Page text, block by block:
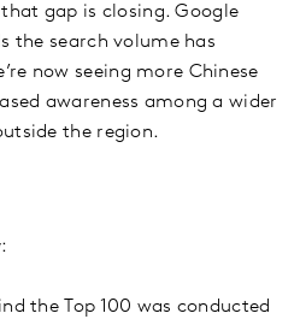
gap is closing. Google
the search volume has
now seeing more Chinese
awareness among a wider
the region.
the Top 100 was conducted